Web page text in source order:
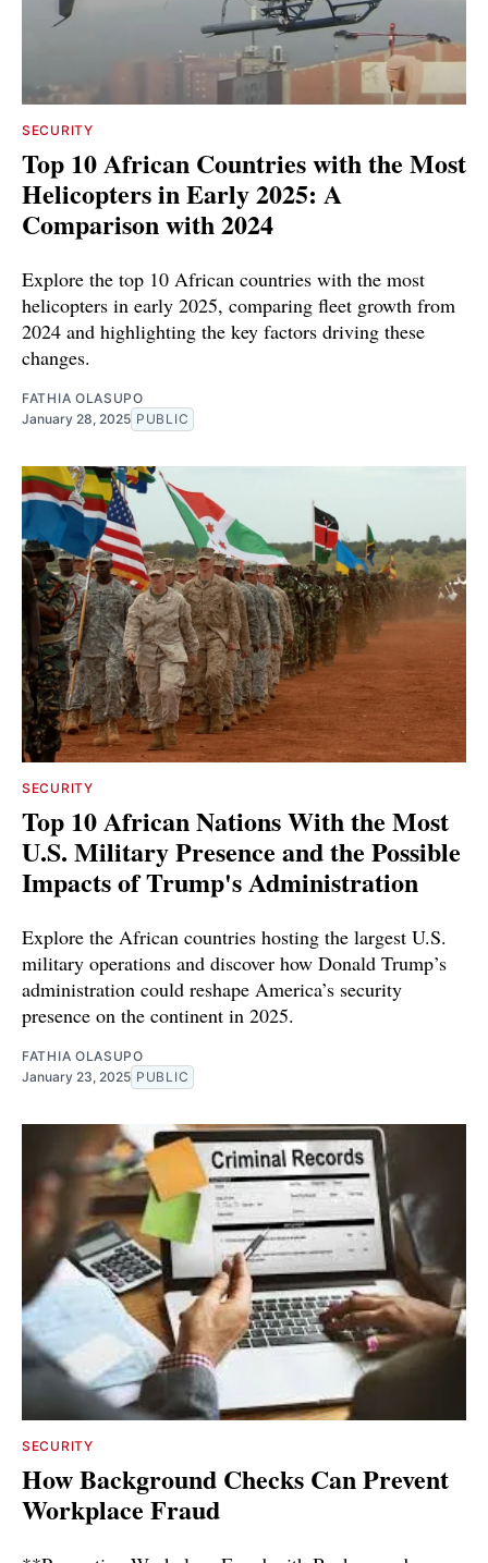
SECURITY
Top 10 African Countries with the Most
Helicopters in Early 2025: A
Comparison with 2024
Explore the top 10 African countries with the most
helicopters in early 2025, comparing fleet growth from
2024 and highlighting the key factors driving these
changes.
FATHIA OLASUPO
January 28, 2025 PUBLIC
SECURITY
Top 10 African Nations With the Most
U.S. Military Presence and the Possible
Impacts of Trump's Administration
Explore the African countries hosting the largest U.S.
military operations and discover how Donald Trump’s
administration could reshape America’s security
presence on the continent in 2025.
FATHIA OLASUPO
January 23, 2025 PUBLIC
SECURITY
How Background Checks Can Prevent
Workplace Fraud